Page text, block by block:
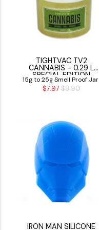
TIGHTVAC TV2
CANNABIS - 0.29 L
SPECIAL EDITION
15g to 25g Smell Proof Jar
$7.97 $8.90
IRON MAN SILICONE